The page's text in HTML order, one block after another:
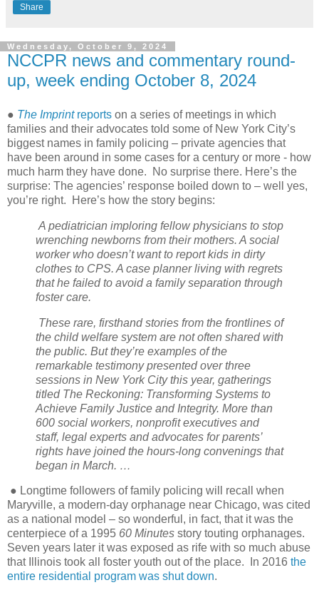
Share
Wednesday, October 9, 2024
NCCPR news and commentary round-
up, week ending October 8, 2024
● The Imprintreports on a series of meetings in which
families and their advocates told some of New York City’s
biggest names in family policing – private agencies that
have been around in some cases for a century or more - how
much harm they have done. No surprise there. Here’s the
surprise: The agencies’ response boiled down to – well yes,
you’re right. Here’s how the story begins:
A pediatrician imploring fellow physicians to stop
wrenching newborns from their mothers. A social
worker who doesn’t want to report kids in dirty
clothes to CPS. A case planner living with regrets
that he failed to avoid a family separation through
foster care.
These rare, firsthand stories from the frontlines of
the child welfare system are not often shared with
the public. But they’re examples of the
remarkable testimony presented over three
sessions in New York City this year, gatherings
titled The Reckoning: Transforming Systems to
Achieve Family Justice and Integrity. More than
600 social workers, nonprofit executives and
staff, legal experts and advocates for parents’
rights have joined the hours-long convenings that
began in March. …
● Longtime followers of family policing will recall when
Maryville, a modern-day orphanage near Chicago, was cited
as a national model – so wonderful, in fact, that it was the
centerpiece of a 1995 60 Minutes story touting orphanages.
Seven years later it was exposed as rife with so much abuse
that Illinois took all foster youth out of the place. In 2016 the
entire residential program was shut down.